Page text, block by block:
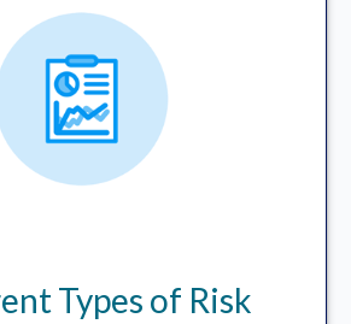
Types of Risk